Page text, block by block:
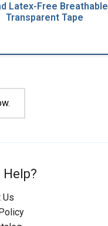
Latex-Free Breathable
Transparent Tape
Help?
Us